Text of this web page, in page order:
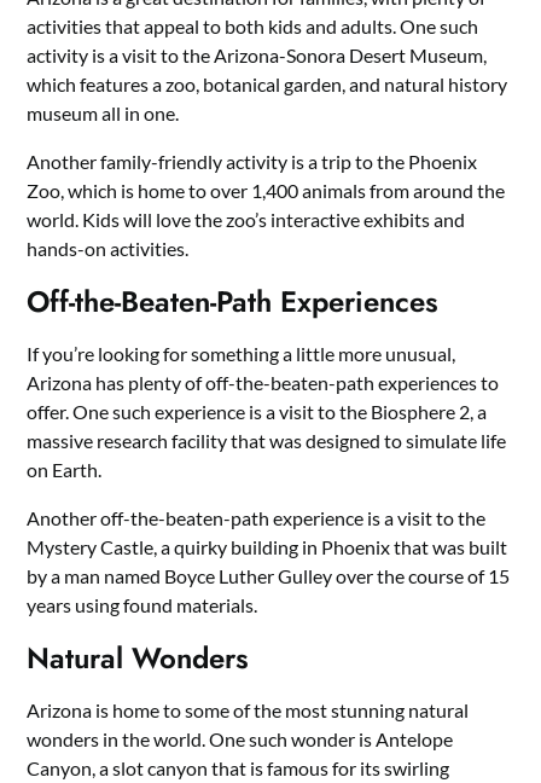
activities that appeal to both kids and adults. One such
activity is a visit to the Arizona-Sonora Desert Museum,
which features a zoo, botanical garden, and natural history
museum all in one.
Another family-friendly activity is a trip to the Phoenix
Zoo, which is home to over 1,400 animals from around the
world. Kids will love the zoo’s interactive exhibits and
hands-on activities.
Off-the-Beaten-Path Experiences
If you’re looking for something a little more unusual,
Arizona has plenty of off-the-beaten-path experiences to
offer. One such experience is a visit to the Biosphere 2, a
massive research facility that was designed to simulate life
on Earth.
Another off-the-beaten-path experience is a visit to the
Mystery Castle, a quirky building in Phoenix that was built
by a man named Boyce Luther Gulley over the course of 15
years using found materials.
Natural Wonders
Arizona is home to some of the most stunning natural
wonders in the world. One such wonder is Antelope
Canyon, a slot canyon that is famous for its swirling